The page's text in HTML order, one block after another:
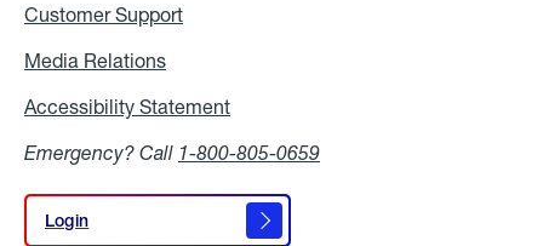
Customer Support
Media Relations
Accessibility Statement
Emergency? Call 1-800-805-0659
Login
Login